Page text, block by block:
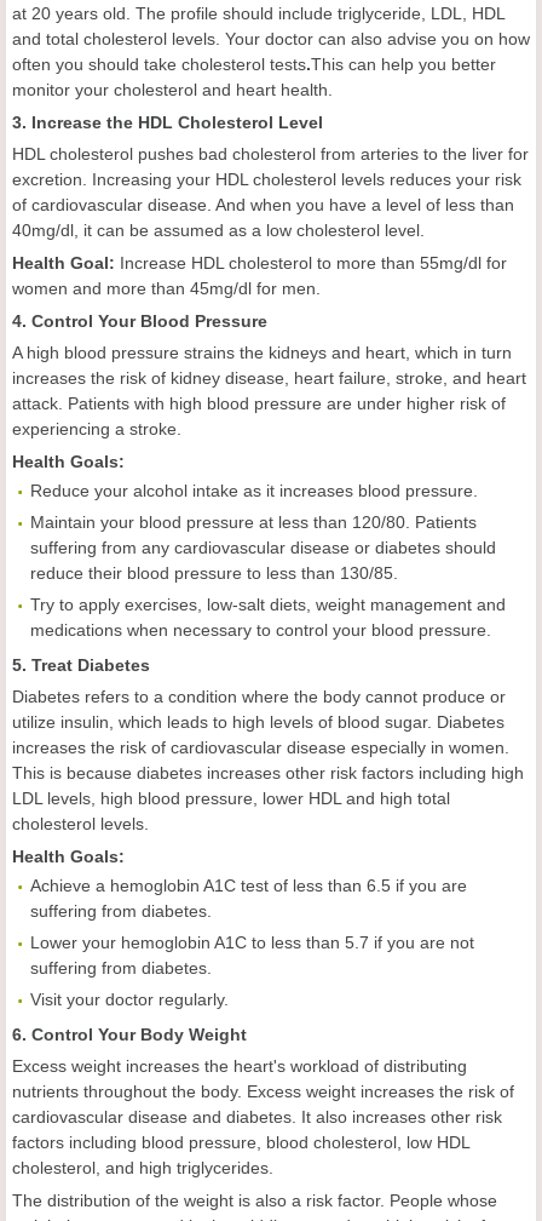
at 20 years old. The profile should include triglyceride, LDL, HDL
and total cholesterol levels. Your doctor can also advise you on how
often you should take cholesterol tests.This can help you better
monitor your cholesterol and heart health.
3. Increase the HDL Cholesterol Level
HDL cholesterol pushes bad cholesterol from arteries to the liver for
excretion. Increasing your HDL cholesterol levels reduces your risk
of cardiovascular disease. And when you have a level of less than
40mg/dl, it can be assumed as a low cholesterol level.
Health Goal: Increase HDL cholesterol to more than 55mg/dl for
women and more than 45mg/dl for men.
4. Control Your Blood Pressure
A high blood pressure strains the kidneys and heart, which in turn
increases the risk of kidney disease, heart failure, stroke, and heart
attack. Patients with high blood pressure are under higher risk of
experiencing a stroke.
Health Goals:
Reduce your alcohol intake as it increases blood pressure.
Maintain your blood pressure at less than 120/80. Patients
suffering from any cardiovascular disease or diabetes should
reduce their blood pressure to less than 130/85.
Try to apply exercises, low-salt diets, weight management and
medications when necessary to control your blood pressure.
5. Treat Diabetes
Diabetes refers to a condition where the body cannot produce or
utilize insulin, which leads to high levels of blood sugar. Diabetes
increases the risk of cardiovascular disease especially in women.
This is because diabetes increases other risk factors including high
LDL levels, high blood pressure, lower HDL and high total
cholesterol levels.
Health Goals:
Achieve a hemoglobin A1C test of less than 6.5 if you are
suffering from diabetes.
Lower your hemoglobin A1C to less than 5.7 if you are not
suffering from diabetes.
Visit your doctor regularly.
6. Control Your Body Weight
Excess weight increases the heart's workload of distributing
nutrients throughout the body. Excess weight increases the risk of
cardiovascular disease and diabetes. It also increases other risk
factors including blood pressure, blood cholesterol, low HDL
cholesterol, and high triglycerides.
The distribution of the weight is also a risk factor. People whose